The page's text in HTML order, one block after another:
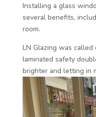
Installing a glass
several benefits,
room.
LN Glazing was
laminated safety
brighter and letting in